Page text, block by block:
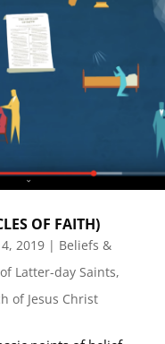
OF FAITH)
2019| Beliefs &
Latter-day Saints,
of Jesus Christ